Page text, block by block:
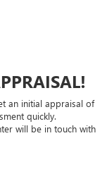
an initial appraisal of
quickly.
will be in touch with